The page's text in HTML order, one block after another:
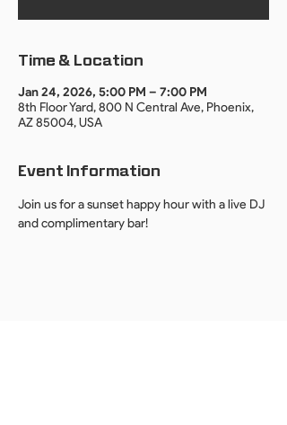
Time & Location
Jan 24, 2026, 5:00 PM – 7:00 PM
8th Floor Yard, 800 N Central Ave, Phoenix,
AZ 85004, USA
Event Information
Join us for a sunset happy hour with a live DJ
and complimentary bar!